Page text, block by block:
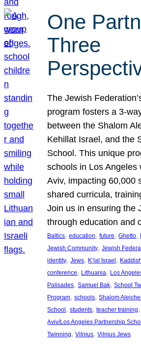
One
Three
The Jewish
program fosters a 3-
between the Shalom
Kehillat Israel, and the
School. This unique
schools in Los Angeles
Aviv, impacting 60,000
shared curricula,
Join us in ensuring the
through education and
Baltics, education, future, Ghetto,
Jewish Community, Jewish
identity, Jews, K’lal Israel, Kaddish
conference, Lithuania, Los
Palisades, Samuel Bak, School
Program, schools, Shalom
School, students, teacher training
Aviv/Los Angeles Partnership
Twinning, Vilnius, Vilnius Jews